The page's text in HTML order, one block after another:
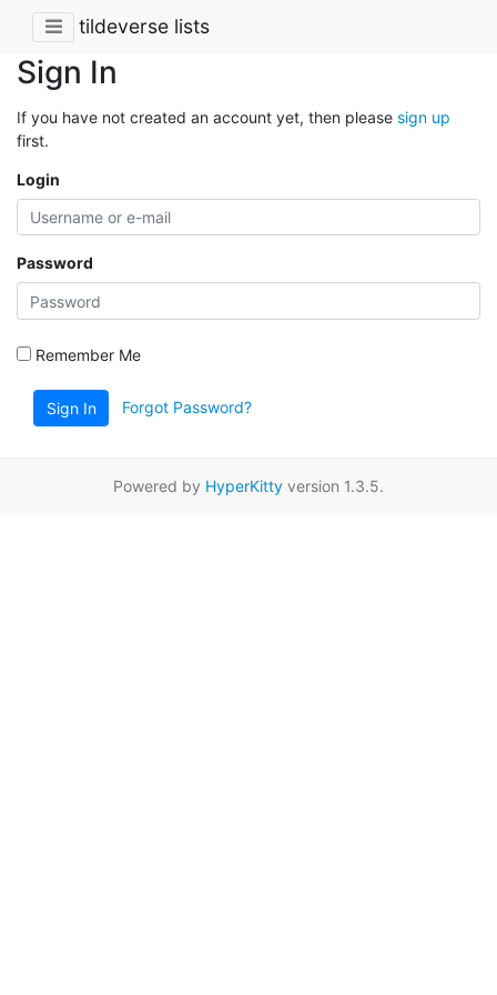
tildeverse lists
Sign In
If you have not created an account yet, then please sign up
first.
Login
Password
Remember Me
Sign In Forgot Password?
Powered by HyperKitty version 1.3.5.